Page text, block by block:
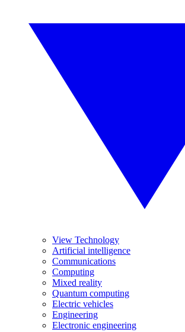
View Technology
Artificial intelligence
Communications
Computing
Mixed reality
Quantum computing
Electric vehicles
Engineering
Electronic engineering